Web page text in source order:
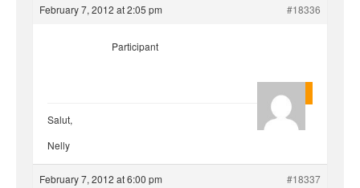
February 7, 2012 at 2:05 pm #18336
Quentin
Participant
Salut,
Nelly
February 7, 2012 at 6:00 pm #18337